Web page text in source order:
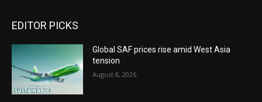
EDITOR PICKS
Global SAF prices rise amid West Asia
tension
August 8, 2026